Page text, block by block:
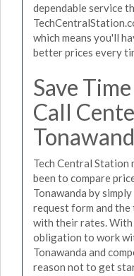
dependable service
which means you'll
better prices every
Save
Call
Tech Central Station
been to compare
Tonawanda by
request form and
with their rates.
obligation to work
Tonawanda and
reason not to get